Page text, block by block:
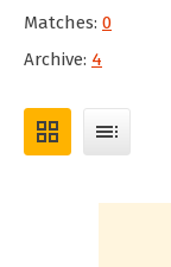
Matches: 0
Archive: 4
grid_view toc